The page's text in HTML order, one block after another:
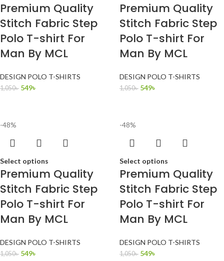
Premium Quality
Stitch Fabric Step
Polo T-shirt For
Man By MCL
DESIGN POLO T-SHIRTS
1,050৳ 549৳
Premium Quality
Stitch Fabric Step
Polo T-shirt For
Man By MCL
DESIGN POLO T-SHIRTS
1,050৳ 549৳
-48%
Select options
Premium Quality
Stitch Fabric Step
Polo T-shirt For
Man By MCL
DESIGN POLO T-SHIRTS
1,050৳ 549৳
-48%
Select options
Premium Quality
Stitch Fabric Step
Polo T-shirt For
Man By MCL
DESIGN POLO T-SHIRTS
1,050৳ 549৳